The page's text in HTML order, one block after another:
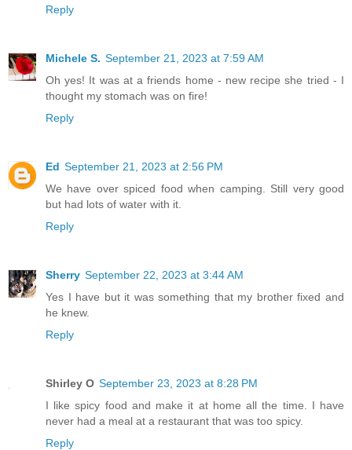
Reply
Michele S. September 21, 2023 at 7:59 AM
Oh yes! It was at a friends home - new recipe she tried - I
thought my stomach was on fire!
Reply
Ed September 21, 2023 at 2:56 PM
We have over spiced food when camping. Still very good
but had lots of water with it.
Reply
Sherry September 22, 2023 at 3:44 AM
Yes I have but it was something that my brother fixed and
he knew.
Reply
Shirley O September 23, 2023 at 8:28 PM
I like spicy food and make it at home all the time. I have
never had a meal at a restaurant that was too spicy.
Reply